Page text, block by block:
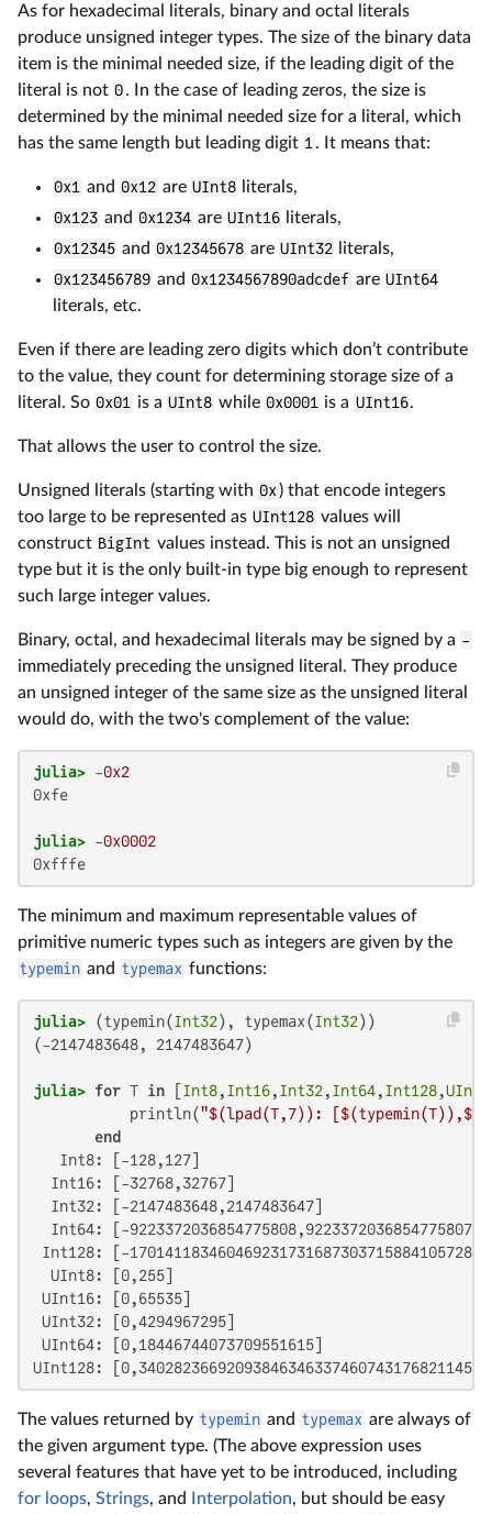
As for hexadecimal literals, binary and octal literals
produce unsigned integer types. The size of the binary data
item is the minimal needed size, if the leading digit of the
literal is not 0. In the case of leading zeros, the size is
determined by the minimal needed size for a literal, which
has the same length but leading digit 1 . It means that:
0x1 and 0x12 are UInt8 literals,
0x123 and 0x1234 are UInt16 literals,
0x12345 and 0x12345678 are UInt32 literals,
0x123456789 and 0x1234567890adcdef are UInt64
literals, etc.
Even if there are leading zero digits which don’t contribute
to the value, they count for determining storage size of a
literal. So 0x01 is a UInt8 while 0x0001 is a UInt16.
That allows the user to control the size.
Unsigned literals (starting with 0x ) that encode integers
too large to be represented as UInt128 values will
construct BigInt values instead. This is not an unsigned
type but it is the only built-in type big enough to represent
such large integer values.
Binary, octal, and hexadecimal literals may be signed by a -
immediately preceding the unsigned literal. They produce
an unsigned integer of the same size as the unsigned literal
would do, with the two's complement of the value:
julia> -0x2
0xfe
julia> -0x0002
0xfffe
The minimum and maximum representable values of
primitive numeric types such as integers are given by the
typemin and typemax functions:
julia> (typemin(Int32), typemax(Int32
(-2147483648, 2147483647)
julia> for T in Int8,Int16,Int32,Int64,Int128,UInt8
           println(
"$(lpad(T,7) ): [ $(typemin(T) ),
end
   Int8: [-128,127]
  Int16: [-32768,32767]
  Int32: [-2147483648,2147483647]
  Int64: [-9223372036854775808,9223372036854775807]
Int128: [-
  UInt8: [0,255]
UInt16: [0,65535]
UInt32: [0,4294967295]
UInt64: [0,18446744073709551615]
UInt128: [0,340282366920938463463374607431768211455]
The values returned by typemin and typemax are always of
the given argument type. (The above expression uses
several features that have yet to be introduced, including
for loops, Strings, and Interpolation, but should be easy